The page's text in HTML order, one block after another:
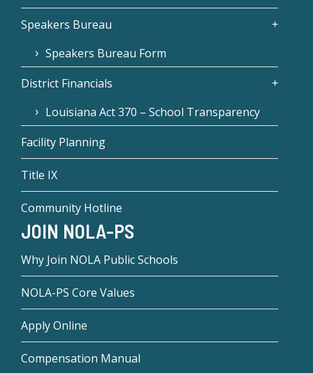
Speakers Bureau
Speakers Bureau Form
District Financials
Louisiana Act 370 – School Transparency
Facility Planning
Title IX
Community Hotline
JOIN NOLA-PS
Why Join NOLA Public Schools
NOLA-PS Core Values
Apply Online
Compensation Manual